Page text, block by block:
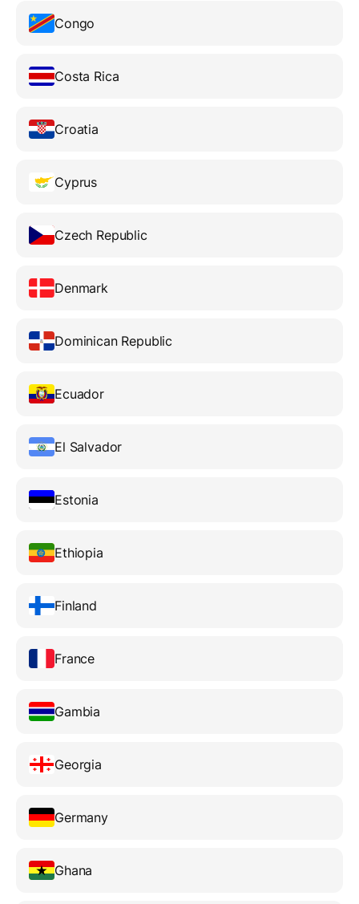
Congo
Costa Rica
Croatia
Cyprus
Czech Republic
Denmark
Dominican Republic
Ecuador
El Salvador
Estonia
Ethiopia
Finland
France
Gambia
Georgia
Germany
Ghana